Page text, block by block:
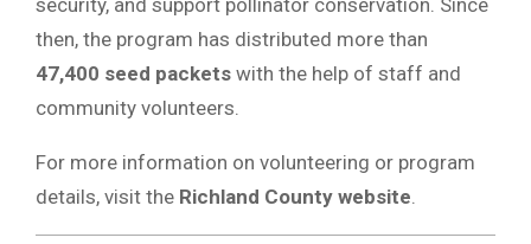
then, the program has distributed more than
47,400 seed packets with the help of staff and
community volunteers.
For more information on volunteering or program
details, visit the Richland County website